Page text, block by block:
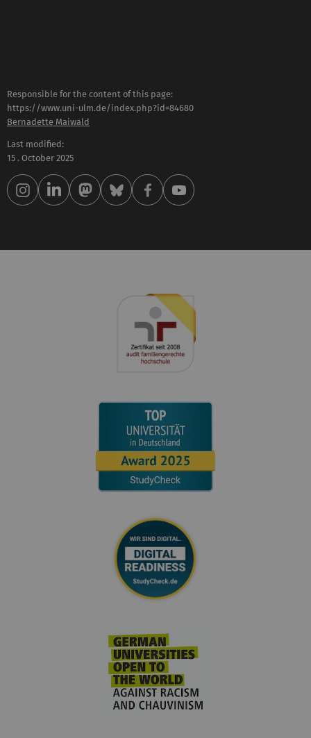
Responsible for the content of this page:
https://www.uni-ulm.de/index.php?id=84680
Bernadette Maiwald
Last modified:
15 . October 2025